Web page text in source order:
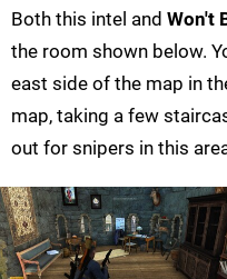
Both this intel and Won't
the room shown below.
east side of the map in
map, taking a few
out for snipers in this